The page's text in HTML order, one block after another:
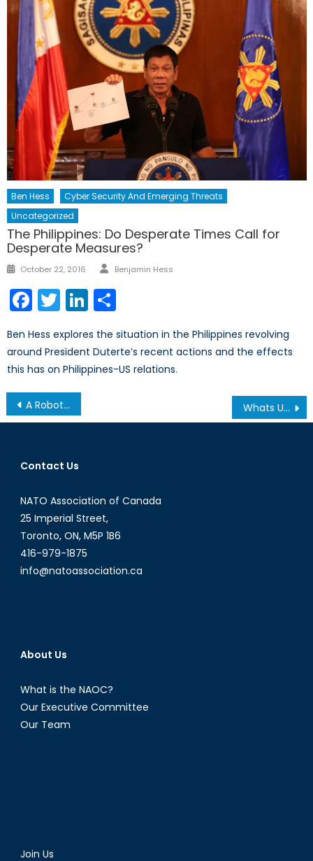
Ben Hess
Cyber Security And Emerging Threats
Uncategorized
The Philippines: Do Desperate Times Call for
Desperate Measures?
Posted
October 22, 2016 Author
Benjamin Hess
Facebook
TwitterLinkedIn
Ben Hess explores the situation in the Philippines revolving
around President Duterte’s recent actions and the effects
this has on Philippines-US relations.
Post
navigation
A Robotized Military Whats Up With Oil Prices Dropping Down?
Contact Us
NATO Association of Canada
25 Imperial Street,
Toronto, ON, M5P 1B6
416-979-1875
info@natoassociation.ca
About Us
What is the NAOC?
Our Executive Committee
Our Team
Join Us